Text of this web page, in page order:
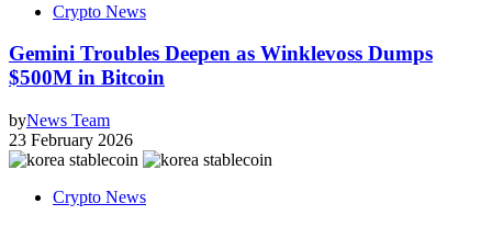
Crypto News
Gemini Troubles Deepen as Winklevoss Dumps
$500M in Bitcoin
byNews Team
23 February 2026
Crypto News